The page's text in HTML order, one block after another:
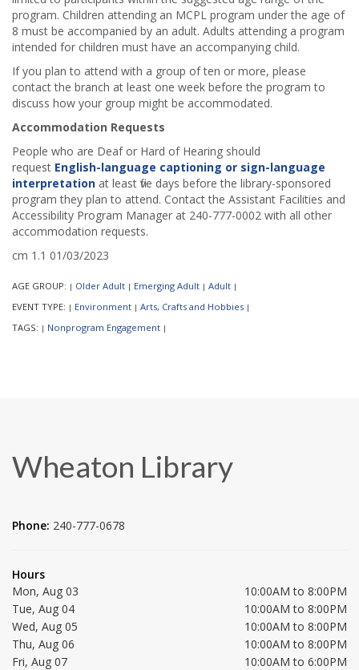
program. Children attending an MCPL program under the age of
8 must be accompanied by an adult. Adults attending a program
intended for children must have an accompanying child.
If you plan to attend with a group of ten or more, please
contact the branch at least one week before the program to
discuss how your group might be accommodated.
Accommodation Requests
People who are Deaf or Hard of Hearing should
request English-language captioning or sign-language
interpretation at least five days before the library-sponsored
program they plan to attend. Contact the Assistant Facilities and
Accessibility Program Manager at 240-777-0002 with all other
accommodation requests.
cm 1.1 01/03/2023
AGE GROUP: | Older Adult | Emerging Adult | Adult |
EVENT TYPE: | Environment | Arts, Crafts and Hobbies |
TAGS: | Nonprogram Engagement |
Wheaton Library
Phone: 240-777-0678
Hours
Mon, Aug 03
10:00AM to 8:00PM
Tue, Aug 04
10:00AM to 8:00PM
Wed, Aug 05
10:00AM to 8:00PM
Thu, Aug 06
10:00AM to 8:00PM
Fri, Aug 07
10:00AM to 6:00PM